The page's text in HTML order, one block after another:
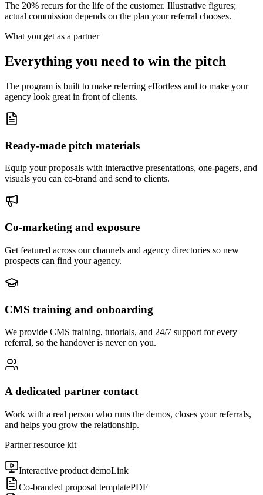
The 20% recurs for the life of the customer. Illustrative figures;
actual commission depends on the plan your referral chooses.
What you get as a partner
Everything you need to win the pitch
The program is built to make referring effortless and to make your
agency look great in front of clients.
Ready-made pitch materials
Equip your proposals with interactive presentations, one-pagers, and
visuals you can co-brand and send to clients.
Co-marketing and exposure
Get featured across our channels and agency directories so new
prospects can find your agency.
CMS training and onboarding
We provide CMS training, tutorials, and 24/7 support for every
referral, so the handover is never on you.
A dedicated partner contact
Work with a real person who runs the demos, closes your referrals,
and helps you grow the relationship.
Partner resource kit
Interactive product demoLink
Co-branded proposal templatePDF